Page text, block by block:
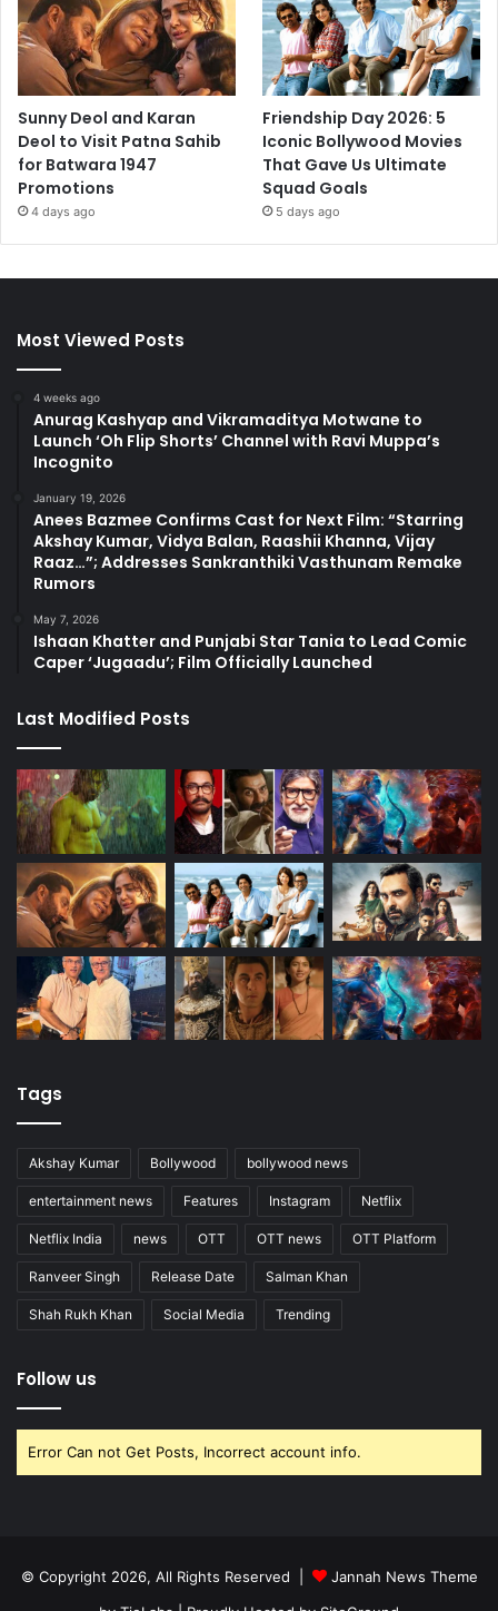
Sunny Deol and Karan
Deol to Visit Patna Sahib
for Batwara 1947
Promotions
4 days ago
Friendship Day 2026: 5
Iconic Bollywood Movies
That Gave Us Ultimate
Squad Goals
5 days ago
Most Viewed Posts
4 weeks ago
Anurag Kashyap and Vikramaditya Motwane to
Launch ‘Oh Flip Shorts’ Channel with Ravi Muppa’s
Incognito
January 19, 2026
Anees Bazmee Confirms Cast for Next Film: “Starring
Akshay Kumar, Vidya Balan, Raashii Khanna, Vijay
Raaz…”; Addresses Sankranthiki Vasthunam Remake
Rumors
May 7, 2026
Ishaan Khatter and Punjabi Star Tania to Lead Comic
Caper ‘Jugaadu’; Film Officially Launched
Last Modified Posts
Tags
Akshay Kumar Bollywood bollywood news
entertainment news Features Instagram Netflix
Netflix India news OTT OTT news OTT Platform
Ranveer Singh Release Date Salman Khan
Shah Rukh Khan Social Media Trending
Follow us
Error Can not Get Posts, Incorrect account info.
© Copyright 2026, All Rights Reserved |
Jannah News Theme